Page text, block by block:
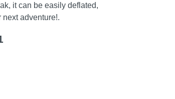
it can be easily deflated,
adventure!.